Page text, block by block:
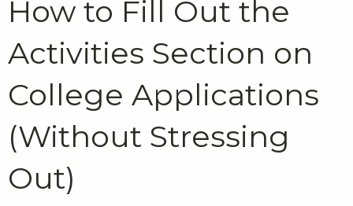
How to Fill Out the
Activities Section on
College Applications
(Without Stressing
Out)